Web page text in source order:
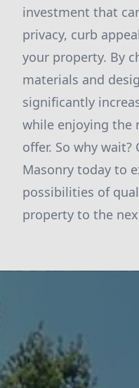
investment that
privacy, curb
your property. By
materials and
significantly
while enjoying the
offer. So why
Masonry today to
possibilities of
property to the